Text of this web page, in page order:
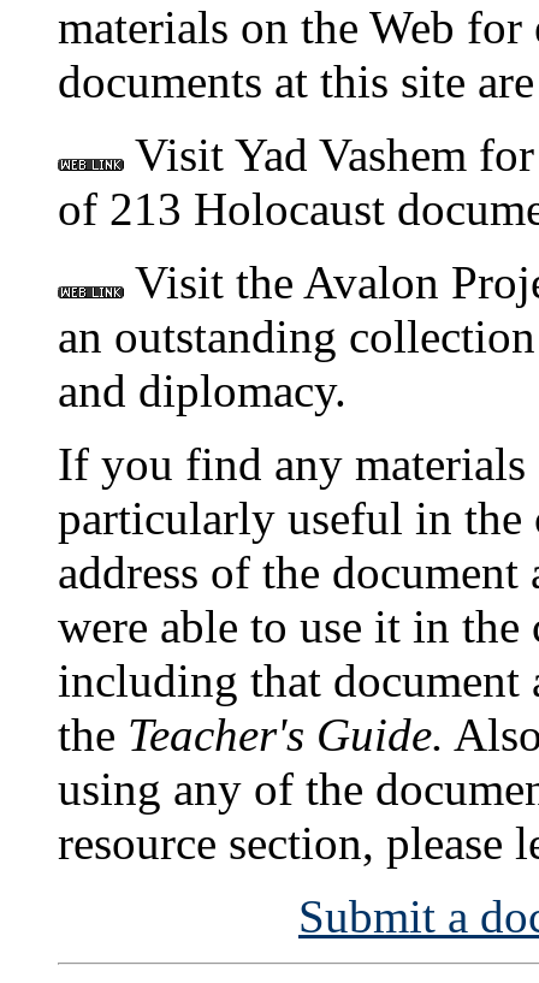
materials on the Web for
documents at this site
Visit Yad Vashem
of 213 Holocaust
Visit the Avalon
an outstanding
and diplomacy.
If you find any materials
particularly useful in the
address of the
were able to use it in
including that
the Teacher's Guide.
using any of the
resource section, please
Submit a